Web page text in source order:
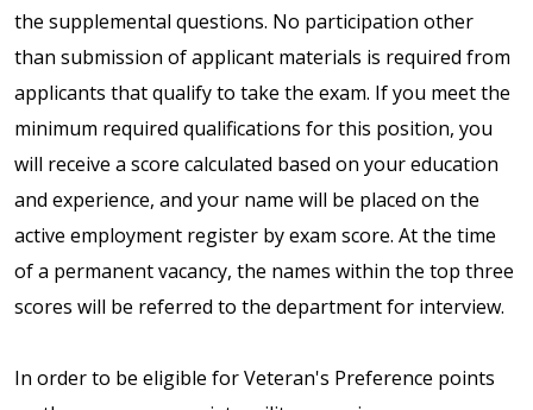
the supplemental questions. No participation other
than submission of applicant materials is required from
applicants that qualify to take the exam. If you meet the
minimum required qualifications for this position, you
will receive a score calculated based on your education
and experience, and your name will be placed on the
active employment register by exam score. At the time
of a permanent vacancy, the names within the top three
scores will be referred to the department for interview.
In order to be eligible for Veteran's Preference points